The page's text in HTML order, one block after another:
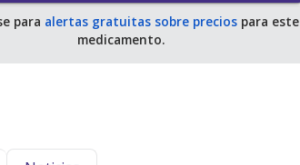
para alertas gratuitas sobre preciospara este
medicamento.